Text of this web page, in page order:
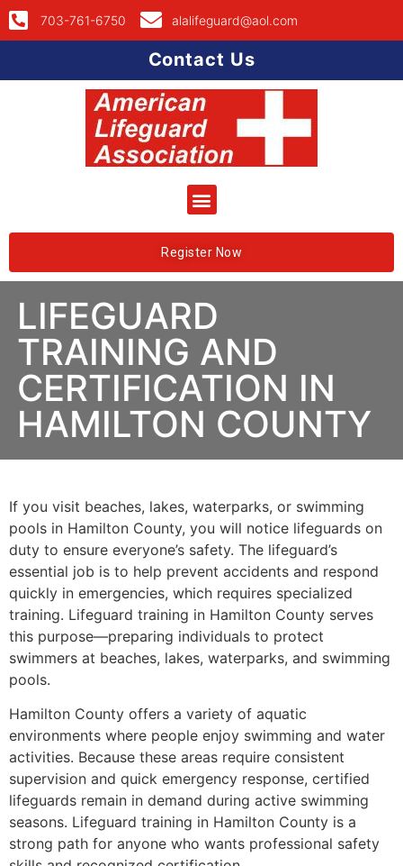
703-761-6750 alalifeguard@aol.com
Contact Us
Register Now
LIFEGUARD
TRAINING AND
CERTIFICATION IN
HAMILTON COUNTY
If you visit beaches, lakes, waterparks, or swimming
pools in Hamilton County, you will notice lifeguards on
duty to ensure everyone’s safety. The lifeguard’s
essential job is to help prevent accidents and respond
quickly in emergencies, which requires specialized
training. Lifeguard training in Hamilton County serves
this purpose—preparing individuals to protect
swimmers at beaches, lakes, waterparks, and swimming
pools.
Hamilton County offers a variety of aquatic
environments where people enjoy swimming and water
activities. Because these areas require consistent
supervision and quick emergency response, certified
lifeguards remain in demand during active swimming
seasons. Lifeguard training in Hamilton County is a
strong path for anyone who wants professional safety